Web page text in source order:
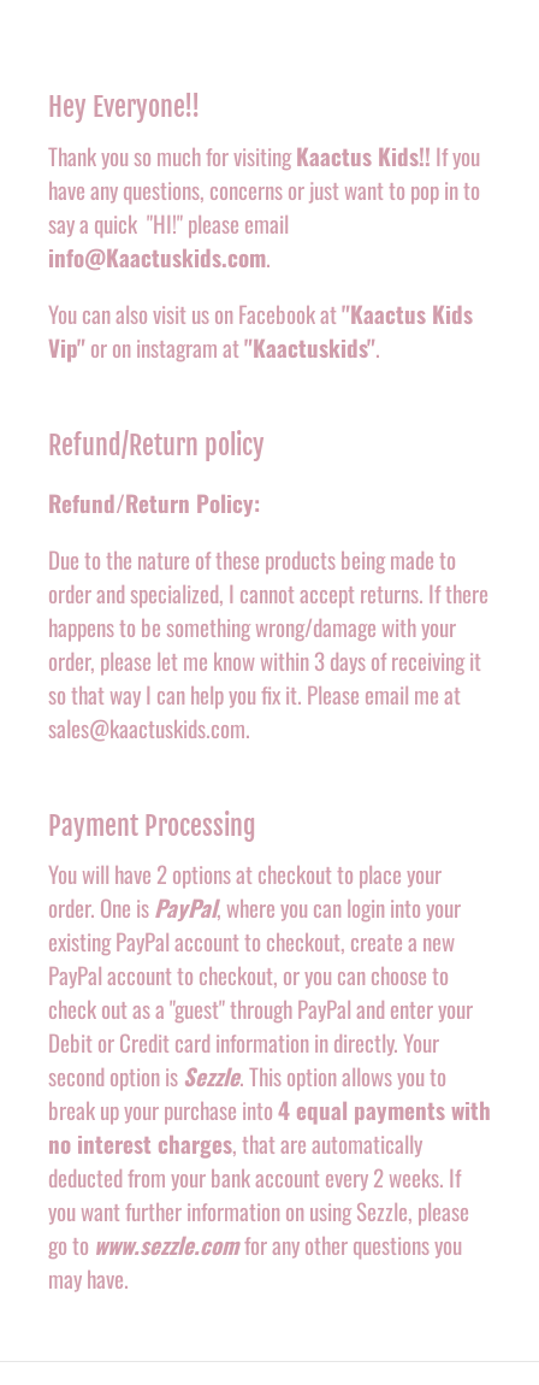
Hey Everyone!!
Thank you so much for visitingKaactus Kids!! If you
have any questions, concerns or just want to pop in to
say a quick "HI!" please email
info@Kaactuskids.com.
You can also visit us on Facebook at"Kaactus Kids
Vip"or on instagram at"Kaactuskids".
Refund/Return policy
Refund/Return Policy:
Due to the nature of these products being made to
order and specialized, I cannot accept returns. If there
happens to be something wrong/damage with your
order, please let me know within 3 days of receiving it
so that way I can help you fix it. Please email me at
sales@kaactuskids.com.
Payment Processing
You will have 2 options at checkout to place your
order. One isPayPal, where you can login into your
existing PayPal account to checkout, create a new
PayPal account to checkout, or you can choose to
check out as a "guest" through PayPal and enter your
Debit or Credit card information in directly. Your
second option is Sezzle. This option allows you to
break up your purchase into4 equal payments with
no interest charges, that are automatically
deducted from your bank account every 2 weeks. If
you want further information on using Sezzle, please
go to www.sezzle.comfor any other questions you
may have.